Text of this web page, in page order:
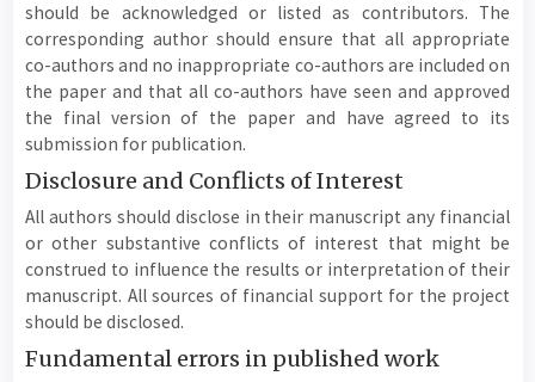
should be acknowledged or listed as contributors. The
corresponding author should ensure that all appropriate
co-authors and no inappropriate co-authors are included on
the paper and that all co-authors have seen and approved
the final version of the paper and have agreed to its
submission for publication.
Disclosure and Conflicts of Interest
All authors should disclose in their manuscript any financial
or other substantive conflicts of interest that might be
construed to influence the results or interpretation of their
manuscript. All sources of financial support for the project
should be disclosed.
Fundamental errors in published work